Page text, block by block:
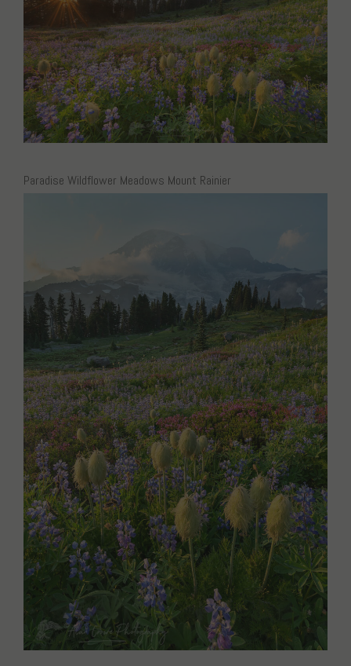
Paradise Wildflower Meadows Mount Rainier